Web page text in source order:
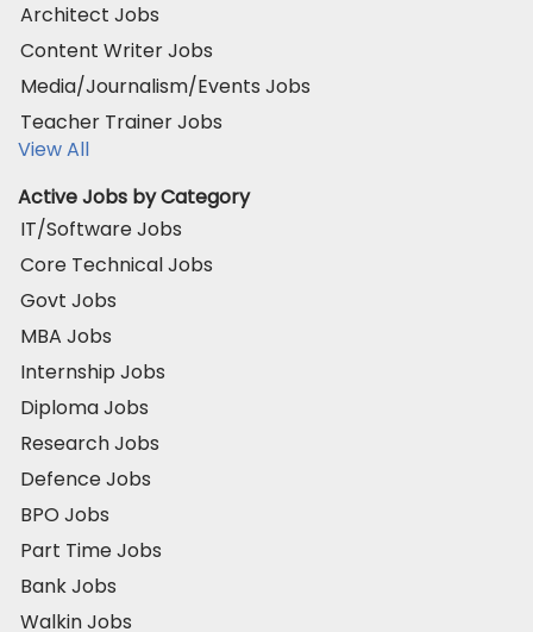
Architect Jobs
Content Writer Jobs
Media/Journalism/Events Jobs
Teacher Trainer Jobs
View All
Active Jobs by Category
IT/Software Jobs
Core Technical Jobs
Govt Jobs
MBA Jobs
Internship Jobs
Diploma Jobs
Research Jobs
Defence Jobs
BPO Jobs
Part Time Jobs
Bank Jobs
Walkin Jobs